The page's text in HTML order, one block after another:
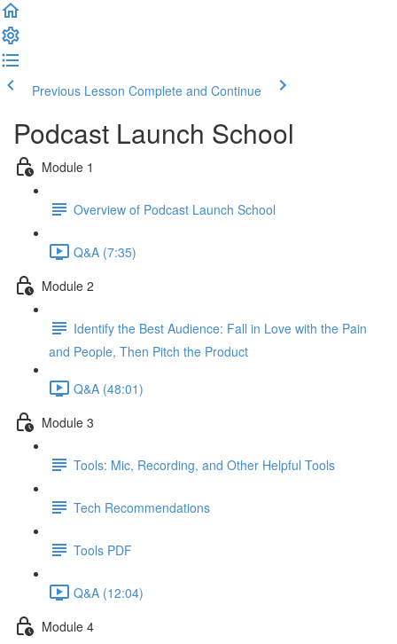
Previous Lesson Complete and Continue
Podcast Launch School
Module 1
Overview of Podcast Launch School
Q&A (7:35)
Module 2
Identify the Best Audience: Fall in Love with the Pain
and People, Then Pitch the Product
Q&A (48:01)
Module 3
Tools: Mic, Recording, and Other Helpful Tools
Tech Recommendations
Tools PDF
Q&A (12:04)
Module 4